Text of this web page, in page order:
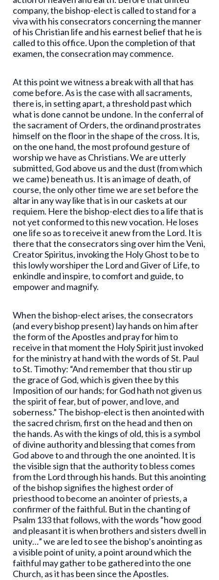
company, the bishop-elect is called to stand for a
viva with his consecrators concerning the manner
of his Christian life and his earnest belief that he is
called to this office. Upon the completion of that
examen, the consecration may commence.
At this point we witness a break with all that has
come before. As is the case with all sacraments,
there is, in setting apart, a threshold past which
what is done cannot be undone. In the conferral of
the sacrament of Orders, the ordinand prostrates
himself on the floor in the shape of the cross. It is,
on the one hand, the most profound gesture of
worship we have as Christians. We are utterly
submitted, God above us and the dust (from which
we came) beneath us. It is an image of death, of
course, the only other time we are set before the
altar in any way like that is in our caskets at our
requiem. Here the bishop-elect dies to a life that is
not yet conformed to this new vocation. He loses
one life so as to receive it anew from the Lord. It is
there that the consecrators sing over him the Veni,
Creator Spiritus, invoking the Holy Ghost to be to
this lowly worshiper the Lord and Giver of Life, to
enkindle and inspire, to comfort and guide, to
empower and magnify.
When the bishop-elect arises, the consecrators
(and every bishop present) lay hands on him after
the form of the Apostles and pray for him to
receive in that moment the Holy Spirit just invoked
for the ministry at hand with the words of St. Paul
to St. Timothy: “And remember that thou stir up
the grace of God, which is given thee by this
Imposition of our hands; for God hath not given us
the spirit of fear, but of power, and love, and
soberness.” The bishop-elect is then anointed with
the sacred chrism, first on the head and then on
the hands. As with the kings of old, this is a symbol
of divine authority and blessing that comes from
God above to and through the one anointed. It is
the visible sign that the authority to bless comes
from the Lord through his hands. But this anointing
of the bishop signifies the highest order of
priesthood to become an anointer of priests, a
confirmer of the faithful. But in the chanting of
Psalm 133 that follows, with the words “how good
and pleasant it is when brothers and sisters dwell in
unity…” we are led to see the bishop’s anointing as
a visible point of unity, a point around which the
faithful may gather to be gathered into the one
Church, as it has been since the Apostles.